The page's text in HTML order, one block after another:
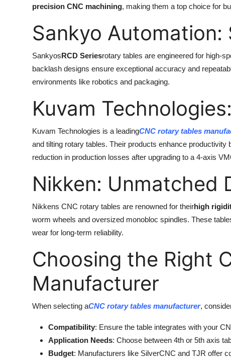
precision CNC machining, making them a top choice for
Sankyo
SankyosRCD Seriesrotary tables are engineered for high-
backlash designs ensure exceptional accuracy and
environments like robotics and packaging.
Kuvam
Kuvam Technologies is a leadingCNC rotary tables
and tilting rotary tables. Their products enhance
reduction in production losses after upgrading to a 4-axis
Nikken: Unmatched
Nikkens CNC rotary tables are renowned for theirhigh
worm wheels and oversized monobloc spindles. These
wear for long-term reliability.
Choosing the Right
Manufacturer
When selecting aCNC rotary tables manufacturer,
Compatibility: Ensure the table integrates with your
Application Needs: Choose between 4th or 5th axis
Budget: Manufacturers like SilverCNC and TJR offer